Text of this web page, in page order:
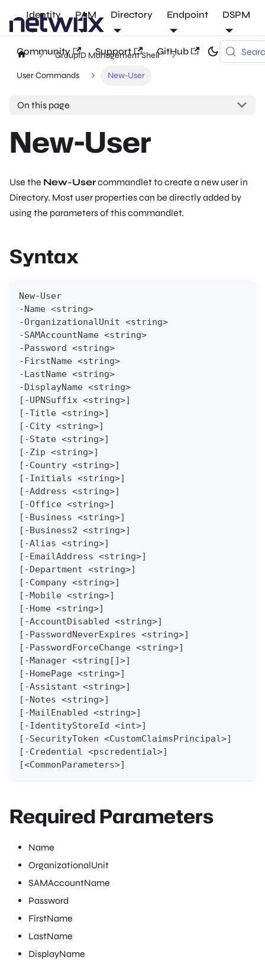
Identity PAM Directory Endpoint DSPM
Community Support GitHub
GroupID Management Shell
User Commands New-User
On this page
New-User
Use the New-Usercommandlet to create a new user in
Directory. Most user properties can be directly added by
using the parameters of this commandlet.
Syntax
New-User
-Name <string>
-OrganizationalUnit <string>
-SAMAccountName <string>
-Password <string>
-FirstName <string>
-LastName <string>
-DisplayName <string>
[-UPNSuffix <string>]
[-Title <string>]
[-City <string>]
[-State <string>]
[-Zip <string>]
[-Country <string>]
[-Initials <string>]
[-Address <string>]
[-Office <string>]
[-Business <string>]
[-Business2 <string>]
[-Alias <string>]
[-EmailAddress <string>]
[-Department <string>]
[-Company <string>]
[-Mobile <string>]
[-Home <string>]
[-AccountDisabled <string>]
[-PasswordNeverExpires <string>]
[-PasswordForceChange <string>]
[-Manager <string[]>]
[-HomePage <string>]
[-Assistant <string>]
[-Notes <string>]
[-MailEnabled <string>]
[-IdentityStoreId <int>]
[-SecurityToken <CustomClaimsPrincipal>]
[-Credential <pscredential>]
[<CommonParameters>]
Required Parameters
Name
OrganizationalUnit
SAMAccountName
Password
FirstName
LastName
DisplayName